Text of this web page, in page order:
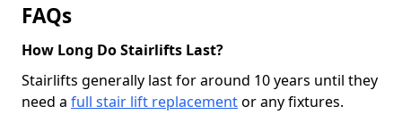
FAQs
How Long Do Stairlifts Last?
Stairlifts generally last for around 10 years until they
need a full stair lift replacementor any fixtures.